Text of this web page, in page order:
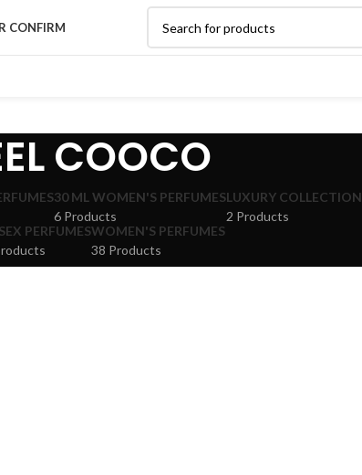
CONFIRM
COOCO
30 ML WOMEN'S PERFUMES
6 Products
LUXURY COLLECTION
2 Products
PERFUMESWOMEN'S PERFUMES
38 Products